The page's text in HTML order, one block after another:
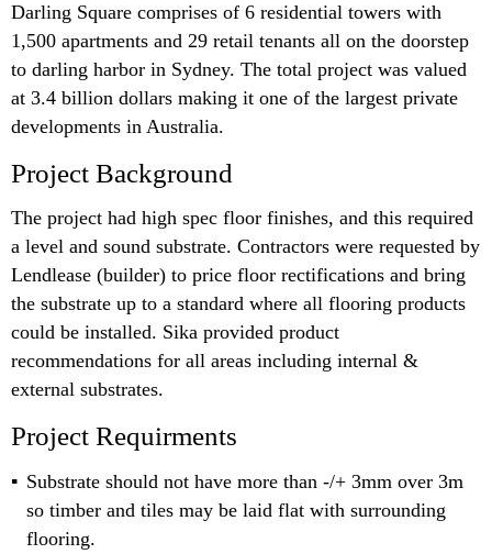
Darling Square comprises of 6 residential towers with
1,500 apartments and 29 retail tenants all on the doorstep
to darling harbor in Sydney. The total project was valued
at 3.4 billion dollars making it one of the largest private
developments in Australia.
Project Background
The project had high spec floor finishes, and this required
a level and sound substrate. Contractors were requested by
Lendlease (builder) to price floor rectifications and bring
the substrate up to a standard where all flooring products
could be installed. Sika provided product
recommendations for all areas including internal &
external substrates.
Project Requirments
Substrate should not have more than -/+ 3mm over 3m
so timber and tiles may be laid flat with surrounding
flooring.